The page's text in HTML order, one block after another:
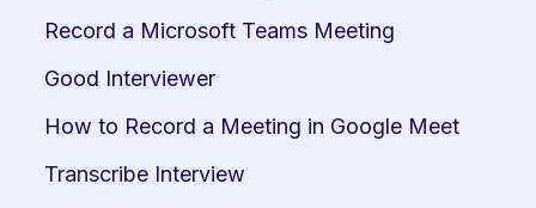
Record a Microsoft Teams Meeting
Good Interviewer
How to Record a Meeting in Google Meet
Transcribe Interview